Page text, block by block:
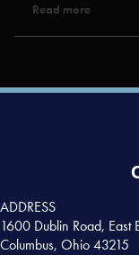
Read more
ADDRESS
1600 Dublin Road, East
Columbus, Ohio 43215